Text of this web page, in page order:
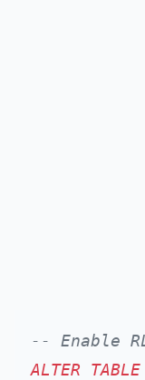
-- Enable
ALTER TABLE